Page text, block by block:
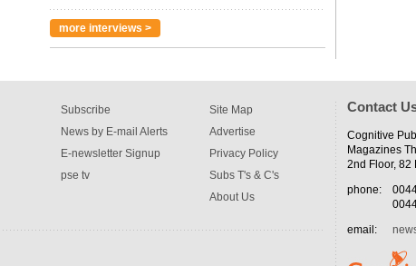
more interviews >
Subscribe
News by E-mail Alerts
E-newsletter Signup
pse tv
Site Map
Advertise
Privacy Policy
Subs T's & C's
About Us
Contact
Cognitive
Magazines
2nd Floor, 82
phone:
email: